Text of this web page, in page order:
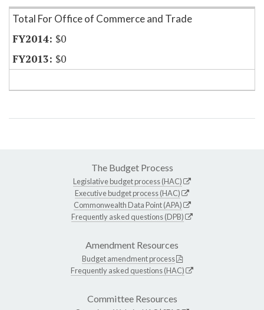
Item Lookup
Total For Office of Commerce and Trade
$0
$0
The Budget Process
Legislative budget process (HAC)
Executive budget process (HAC)
Commonwealth Data Point (APA)
Frequently asked questions (DPB)
Amendment Resources
Budget amendment process
Frequently asked questions (HAC)
Committee Resources